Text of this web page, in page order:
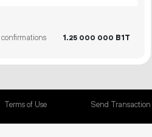
confirmations 1.25 000 000 B1T
Terms of Use Send Transaction